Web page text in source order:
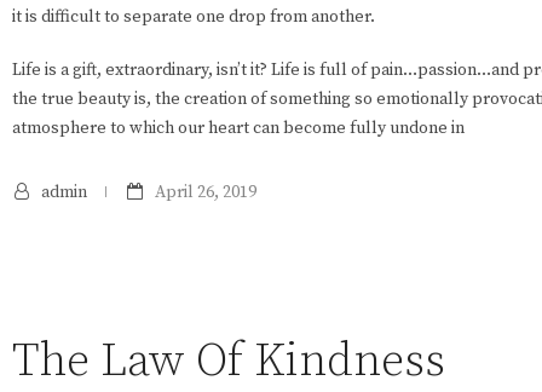
it is difficult to separate one drop from another.
Life is a gift, extraordinary, isn’t it? Life is full of pain…passion…and
the true beauty is, the creation of something so emotionally
atmosphere to which our heart can become fully undone in
admin April 26, 2019
The Law Of Kindness